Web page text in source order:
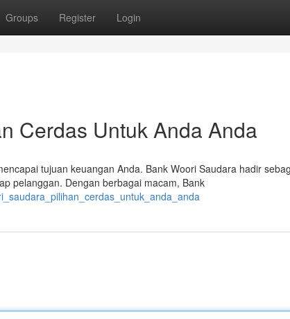
Groups Register Login
Cerdas Untuk Anda Anda
tujuan keuangan Anda. Bank Woori Saudara hadir
pelanggan. Dengan berbagai macam, Bank